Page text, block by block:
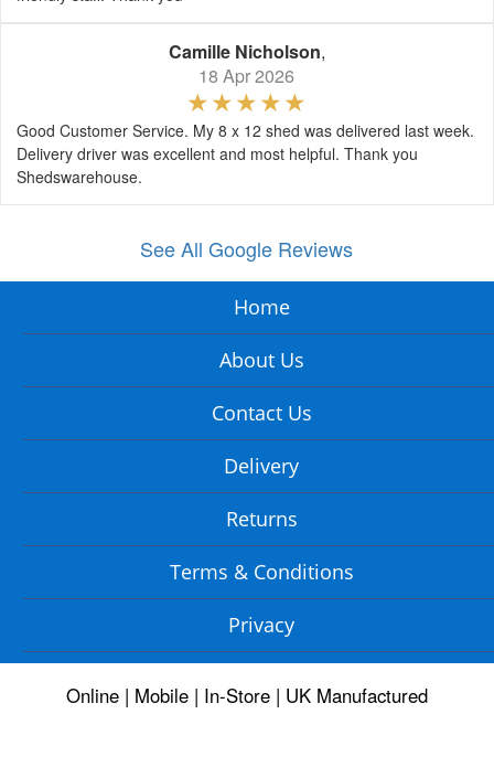
Camille Nicholson,
18 Apr 2026
Good Customer Service. My 8 x 12 shed was delivered last week.
Delivery driver was excellent and most helpful. Thank you
Shedswarehouse.
See All Google Reviews
Home
About Us
Contact Us
Delivery
Returns
Terms & Conditions
Privacy
Online | Mobile | In-Store | UK Manufactured